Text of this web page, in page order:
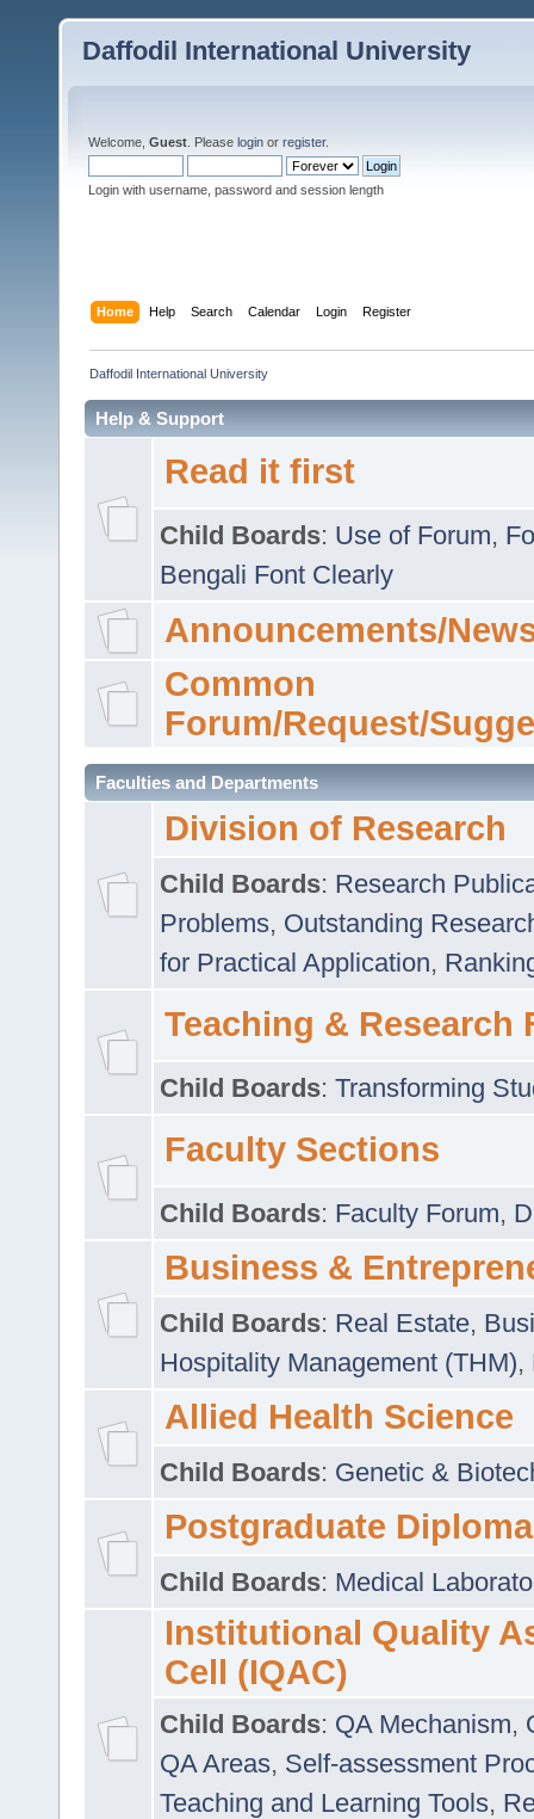
Daffodil International University
Welcome, Guest . Please login or register.
Login with username, password and session length
Home Help Search Calendar Login Register
Daffodil International University
Help & Support
Read it first
Child Boards: Use of Forum,
Bengali Font Clearly
Announcements/
Common
Forum/Request/
Faculties and Departments
Division of Research
Child Boards: Research
Problems, Outstanding
for Practical Application,
Teaching & Research
Child Boards: Transforming
Faculty Sections
Child Boards: Faculty Forum,
Business &
Child Boards: Real Estate,
Hospitality Management (THM),
Allied Health Science
Child Boards: Genetic &
Postgraduate Diploma
Child Boards: Medical
Institutional Quality
Cell (IQAC)
Child Boards: QA Mechanism,
QA Areas, Self-assessment
Teaching and Learning Tools,